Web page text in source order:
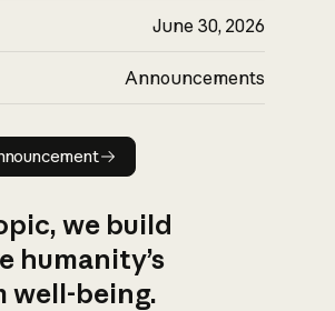
June 30, 2026
Announcements
Read announcement
we build
humanity’s
well-being.